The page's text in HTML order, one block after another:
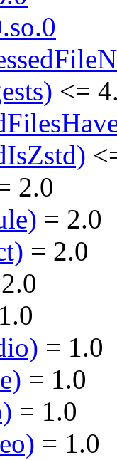
<=
2.0
= 2.0
= 2.0
= 1.0
= 1.0
= 1.0
= 1.0